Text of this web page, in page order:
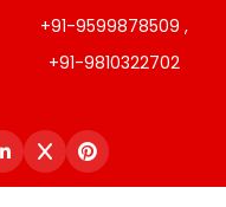
+91-9599878509 ,
+91-9810322702